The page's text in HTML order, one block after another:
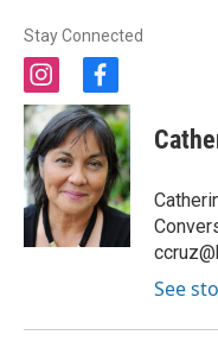
Stay Connected
i
n
s
t
a
g
r
a
m
f
a
c
e
b
o
o
k
See